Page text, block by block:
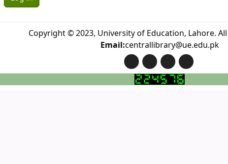
Copyright © 2023, University of Education, Lahore.
Email:centrallibrary@ue.edu.pk